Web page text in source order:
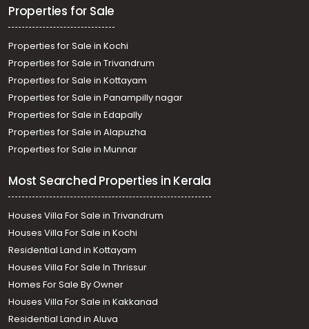
Properties for Sale
Properties for Sale in Kochi
Properties for Sale in Trivandrum
Properties for Sale in Kottayam
Properties for Sale in Panampilly nagar
Properties for Sale in Edapally
Properties for Sale in Alapuzha
Properties for Sale in Munnar
Most Searched Properties in Kerala
Houses Villa For Sale in Trivandrum
Houses Villa For Sale in Kochi
Residential Land in Kottayam
Houses Villa For Sale In Thrissur
Homes For Sale By Owner
Houses Villa For Sale in Kakkanad
Residential Land in Aluva